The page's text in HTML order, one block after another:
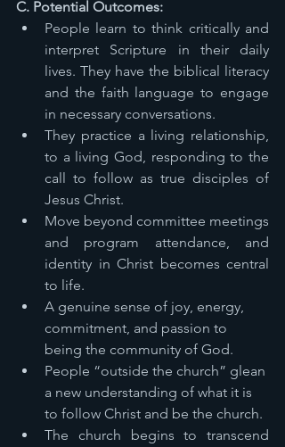
C. Potential Outcomes:
People learn to think critically and
interpret Scripture in their daily
lives. They have the biblical literacy
and the faith language to engage
in necessary conversations.
They practice a living relationship,
to a living God, responding to the
call to follow as true disciples of
Jesus Christ.
Move beyond committee meetings
and program attendance, and
identity in Christ becomes central
to life.
A genuine sense of joy, energy,
commitment, and passion to
being the community of God.
People “outside the church” glean
a new understanding of what it is
to follow Christ and be the church.
The church begins to transcend